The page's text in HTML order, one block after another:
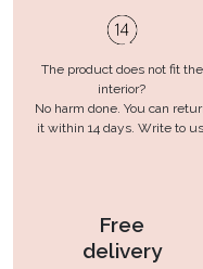
The product does not fit the
interior?
No harm done. You can
it within 14 days. Write to us.
Free
delivery